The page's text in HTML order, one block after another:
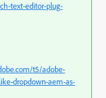
text-editor-plug-
t5/adobe-
dropdown-aem-as-